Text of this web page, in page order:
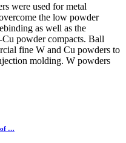
were used for metal
the low powder
as well as the
powder compacts. Ball
fine W and Cu powders to
molding. W powders
of …